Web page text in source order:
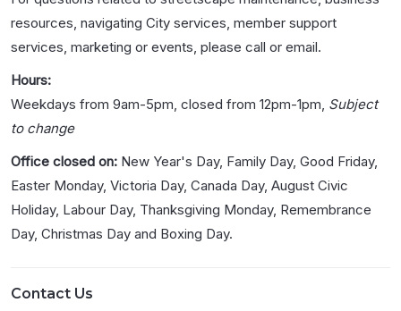
resources, navigating City services, member support
services, marketing or events, please call or email.
Hours:
Weekdays from 9am-5pm, closed from 12pm-1pm, Subject
to change
Office closed on: New Year's Day, Family Day, Good Friday,
Easter Monday, Victoria Day, Canada Day, August Civic
Holiday, Labour Day, Thanksgiving Monday, Remembrance
Day, Christmas Day and Boxing Day.
Contact Us